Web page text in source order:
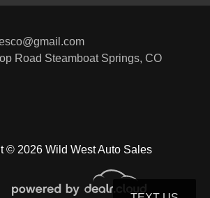
Terrain SLT-2
© 2026 Wild West Auto Sales
Road Steamboat Springs, CO